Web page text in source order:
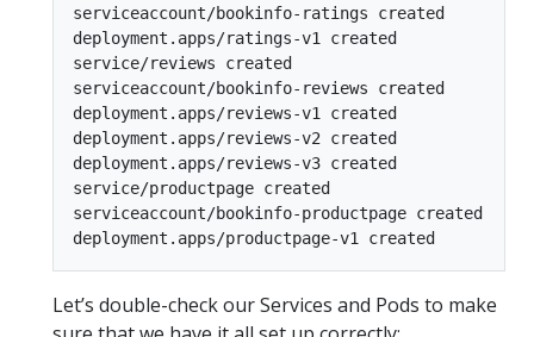
serviceaccount/bookinfo-ratings created
deployment.apps/ratings-v1 created
service/reviews created
serviceaccount/bookinfo-reviews created
deployment.apps/reviews-v1 created
deployment.apps/reviews-v2 created
deployment.apps/reviews-v3 created
service/productpage created
serviceaccount/bookinfo-productpage created
Let’s double-check our Services and Pods to make